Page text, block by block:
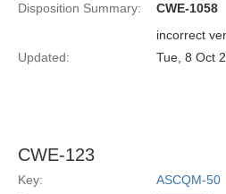
Disposition Summary:
CWE-1058
incorrect
Updated:
Tue, 8 Oct
CWE-123
Key:
ASCQM-50